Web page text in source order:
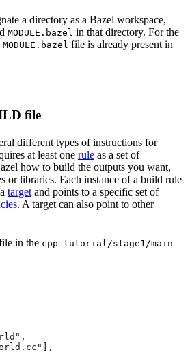
a directory as a Bazel workspace,
MODULE.bazel in that directory. For the
MODULE.bazel file is already present in
file
different types of instructions for
at least one rule as a set of
how to build the outputs you want,
or libraries. Each instance of a build rule
target and points to a specific set of
. A target can also point to other
in the cpp-tutorial/stage1/main